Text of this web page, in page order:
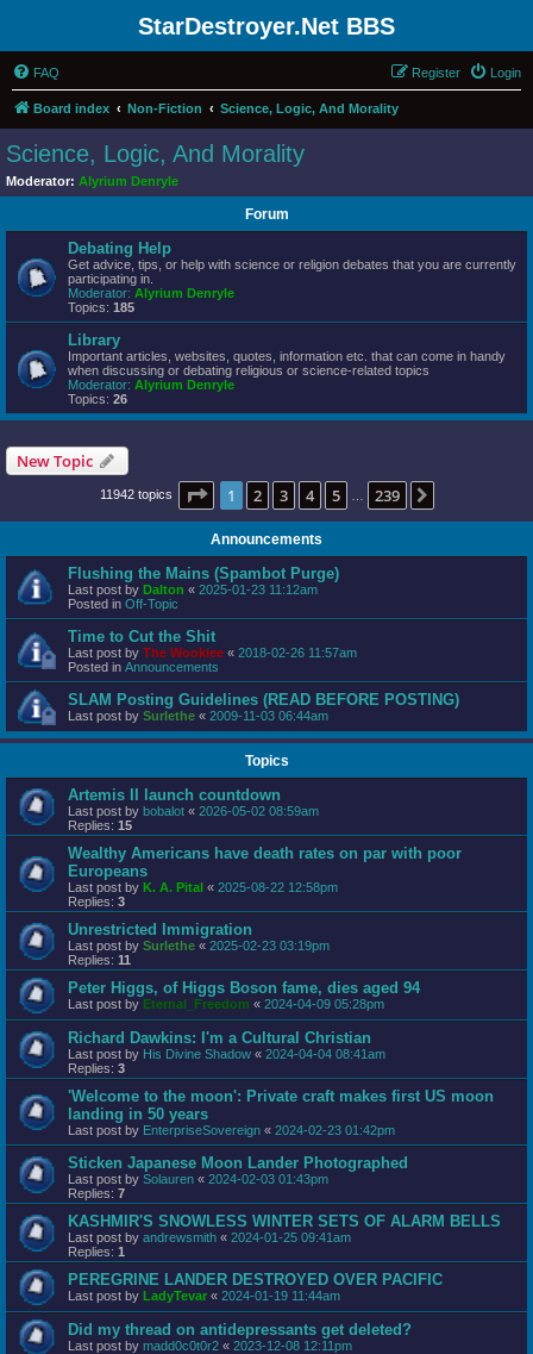
StarDestroyer.Net BBS
FAQ Login
Register
Board index Non-Fiction Science, Logic, And Morality
Science, Logic, And Morality
Moderator: Alyrium Denryle
Forum
Debating Help
Get advice, tips, or help with science or religion debates that you are currently
participating in.
Moderator: Alyrium Denryle
Topics: 185
Library
Important articles, websites, quotes, information etc. that can come in handy
when discussing or debating religious or science-related topics
Moderator: Alyrium Denryle
Topics: 26
New Topic
11942 topics Page 1of 239
1 2 3 4 5 239
Announcements
Flushing the Mains (Spambot Purge)
Last post by Dalton « 2025-01-23 11:12am
Posted in Off-Topic
Time to Cut the Shit
Last post by The Wookiee « 2018-02-26 11:57am
Posted in Announcements
SLAM Posting Guidelines (READ BEFORE POSTING)
Last post by Surlethe « 2009-11-03 06:44am
Topics
Artemis II launch countdown
Last post by bobalot « 2026-05-02 08:59am
Replies: 15
Wealthy Americans have death rates on par with poor
Europeans
Last post by K. A. Pital « 2025-08-22 12:58pm
Replies: 3
Unrestricted Immigration
Last post by Surlethe « 2025-02-23 03:19pm
Replies: 11
Peter Higgs, of Higgs Boson fame, dies aged 94
Last post by Eternal_Freedom « 2024-04-09 05:28pm
Richard Dawkins: I'm a Cultural Christian
Last post by His Divine Shadow « 2024-04-04 08:41am
Replies: 3
'Welcome to the moon': Private craft makes first US moon
landing in 50 years
Last post by EnterpriseSovereign « 2024-02-23 01:42pm
Sticken Japanese Moon Lander Photographed
Last post by Solauren « 2024-02-03 01:43pm
Replies: 7
KASHMIR'S SNOWLESS WINTER SETS OF ALARM BELLS
Last post by andrewsmith « 2024-01-25 09:41am
Replies: 1
PEREGRINE LANDER DESTROYED OVER PACIFIC
Last post by LadyTevar « 2024-01-19 11:44am
Did my thread on antidepressants get deleted?
Last post by madd0c0t0r2 « 2023-12-08 12:11pm